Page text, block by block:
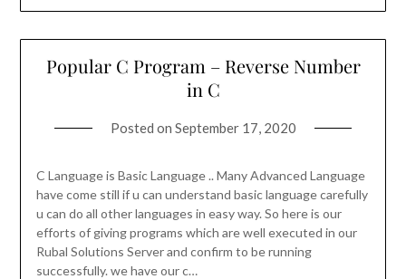
Popular C Program – Reverse Number
in C
Posted on September 17, 2020
C Language is Basic Language .. Many Advanced Language
have come still if u can understand basic language carefully
u can do all other languages in easy way. So here is our
efforts of giving programs which are well executed in our
Rubal Solutions Server and confirm to be running
successfully. we have our c…